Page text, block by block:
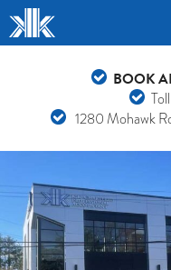
BOOK
1280 Mohawk